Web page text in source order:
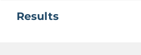
Results